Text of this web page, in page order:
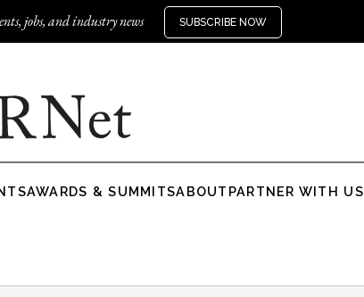
jobs, and industry news SUBSCRIBE NOW
AWARDS & SUMMITSABOUT PARTNER WITH US